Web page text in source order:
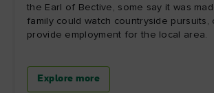
the Earl of Bective, some say it was
family could watch countryside pursuits,
provide employment for the local area.
Explore more